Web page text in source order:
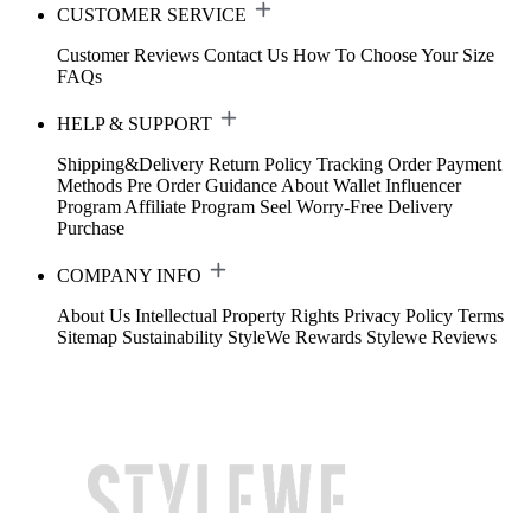
CUSTOMER SERVICE
Customer Reviews Contact Us How To Choose Your Size
FAQs
HELP & SUPPORT
Shipping&Delivery Return Policy Tracking Order Payment
Methods Pre Order Guidance About Wallet Influencer
Program Affiliate Program Seel Worry-Free Delivery
Purchase
COMPANY INFO
About Us Intellectual Property Rights Privacy Policy Terms
Sitemap Sustainability StyleWe Rewards Stylewe Reviews